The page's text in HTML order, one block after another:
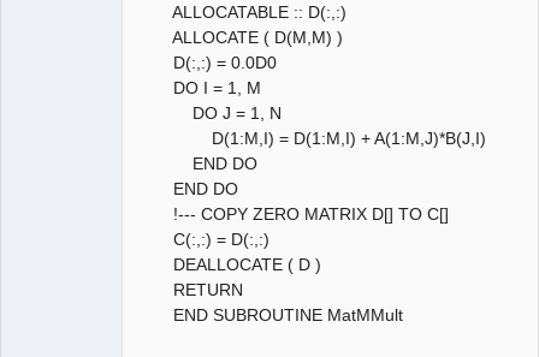
ALLOCATABLE :: D(:,:)
ALLOCATE ( D(M,M) )
D(:,:) = 0.0D0
DO I = 1, M
DO J = 1, N
D(1:M,I) = D(1:M,I) + A(1:M,J)*B(J,I)
END DO
END DO
!--- COPY ZERO MATRIX D[] TO C[]
C(:,:) = D(:,:)
DEALLOCATE ( D )
RETURN
END SUBROUTINE MatMMult